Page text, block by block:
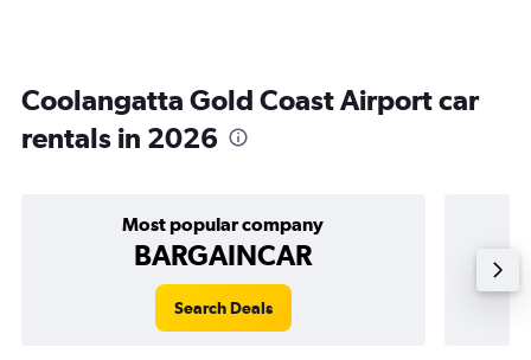
Coolangatta Gold Coast Airport car
rentals in 2026
Most popular company
BARGAINCAR
Search Deals